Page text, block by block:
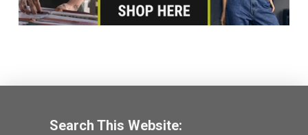
Search This Website: